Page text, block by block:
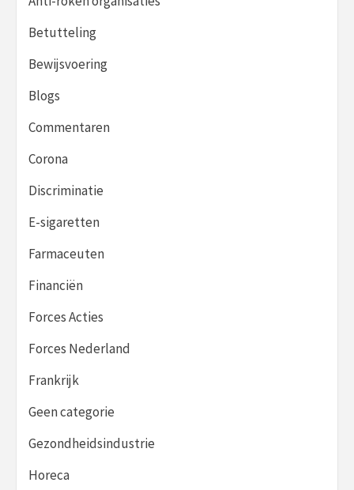
Betutteling
Bewijsvoering
Blogs
Commentaren
Corona
Discriminatie
E-sigaretten
Farmaceuten
Financiën
Forces Acties
Forces Nederland
Frankrijk
Geen categorie
Gezondheidsindustrie
Horeca